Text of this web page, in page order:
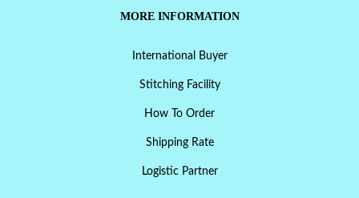
MORE INFORMATION
International Buyer
Stitching Facility
How To Order
Shipping Rate
Logistic Partner